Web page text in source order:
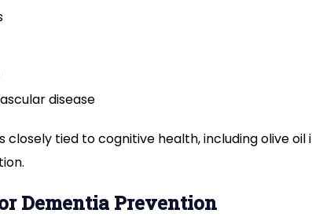
disease
closely tied to cognitive health, including olive oil
Dementia Prevention